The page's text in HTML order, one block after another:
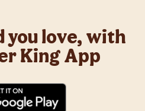
you love, with
King App